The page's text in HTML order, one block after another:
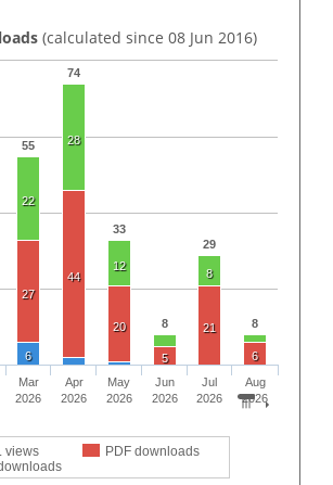
(calculated since 08 Jun 2016)
55
74
33
8
29
8
22
28
12
8
27
44
20
5
21
6
6
views
PDF downloads
Mar
2026
Apr
2026
May
2026
Jun
2026
Jul
2026
Aug
2026